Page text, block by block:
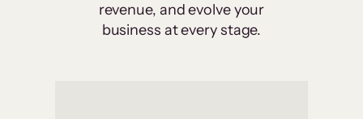
revenue, and evolve your
business at every stage.